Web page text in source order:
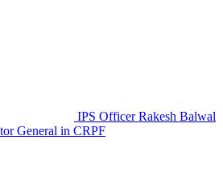
IPS Officer Rakesh Balwal
General in CRPF